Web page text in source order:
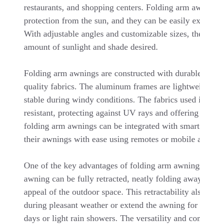
restaurants, and shopping centers. Folding arm
protection from the sun, and they can be easily
With adjustable angles and customizable sizes,
amount of sunlight and shade desired.
Folding arm awnings are constructed with
quality fabrics. The aluminum frames are
stable during windy conditions. The fabrics used
resistant, protecting against UV rays and
folding arm awnings can be integrated with
their awnings with ease using remotes or mobile
One of the key advantages of folding arm
awning can be fully retracted, neatly folding
appeal of the outdoor space. This retractability
during pleasant weather or extend the awning
days or light rain showers. The versatility and